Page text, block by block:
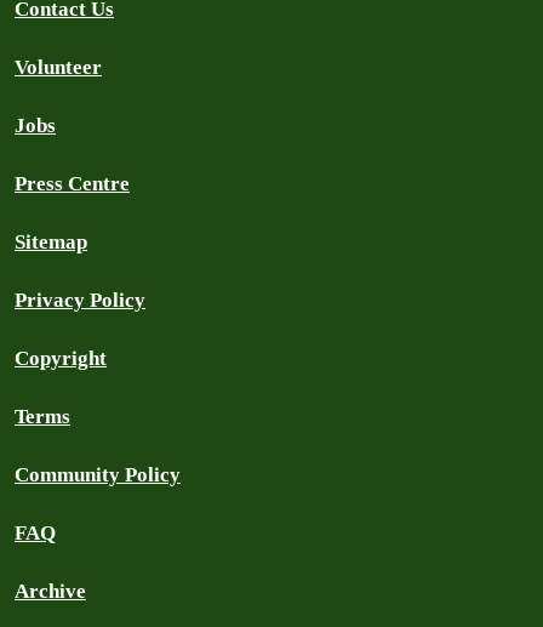
Contact Us
Volunteer
Jobs
Press Centre
Sitemap
Privacy Policy
Copyright
Terms
Community Policy
FAQ
Archive